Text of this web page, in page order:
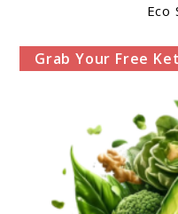
Eco
Grab Your Free